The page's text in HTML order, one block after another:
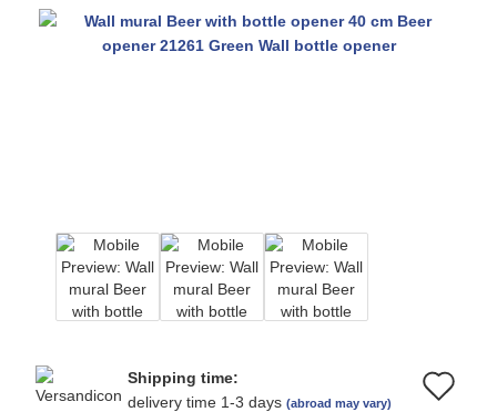
Shipping time:
delivery time 1-3 days (abroad may vary)